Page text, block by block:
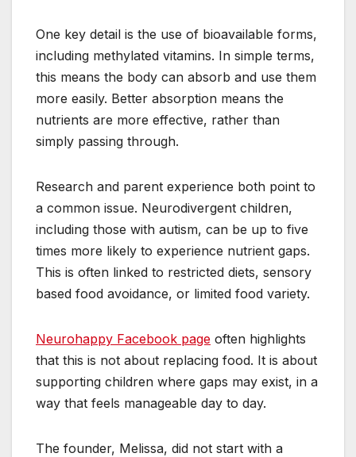
One key detail is the use of bioavailable forms,
including methylated vitamins. In simple terms,
this means the body can absorb and use them
more easily. Better absorption means the
nutrients are more effective, rather than
simply passing through.
Research and parent experience both point to
a common issue. Neurodivergent children,
including those with autism, can be up to five
times more likely to experience nutrient gaps.
This is often linked to restricted diets, sensory
based food avoidance, or limited food variety.
Neurohappy Facebook page often highlights
that this is not about replacing food. It is about
supporting children where gaps may exist, in a
way that feels manageable day to day.
The founder, Melissa, did not start with a